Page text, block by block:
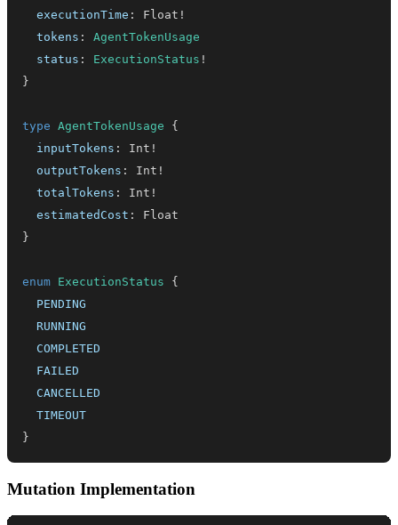
executionTime : Float !
tokens :
AgentTokenUsage
status : ExecutionStatus !
}
type AgentTokenUsage
{
inputTokens : Int !
outputTokens : Int !
totalTokens : Int !
estimatedCost :
Float
}
enum ExecutionStatus
{
PENDING
RUNNING
COMPLETED
FAILED
CANCELLED
TIMEOUT
}
Mutation Implementation